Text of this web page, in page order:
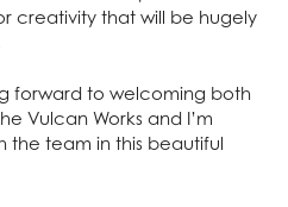
creativity that will be hugely
forward to welcoming both
Vulcan Works and I’m
the team in this beautiful